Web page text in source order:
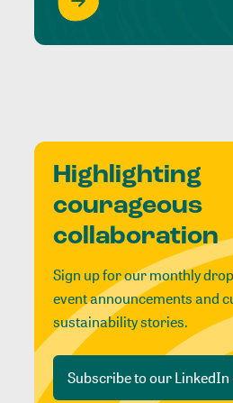
Highlighting
courageous
collaboration
Sign up for our monthly
event announcements and
sustainability stories.
Subscribe to our